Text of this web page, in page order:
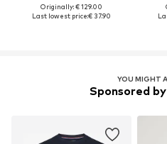
Originally: € 129.00
Last lowest price:€ 37.90
YOU MIGHT
Sponsored